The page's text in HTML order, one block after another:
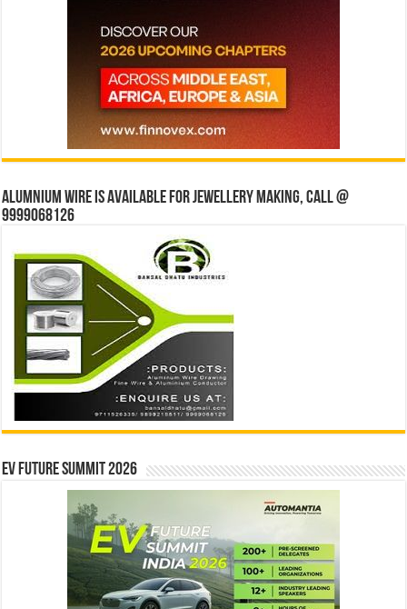
Alumnium wire is available for jewellery making, Call @
9999068126
EV Future Summit 2026